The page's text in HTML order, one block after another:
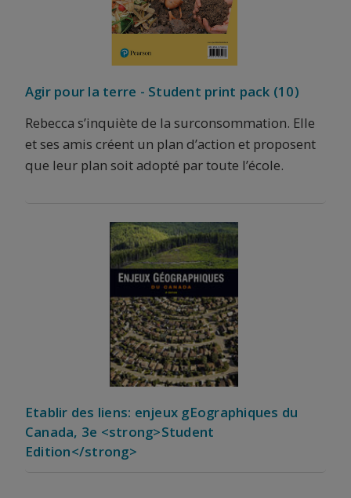
Agir pour la terre - Student print pack (10)
Rebecca s’inquiète de la surconsommation. Elle
et ses amis créent un plan d’action et proposent
que leur plan soit adopté par toute l’école.
Etablir des liens: enjeux gEographiques du
Canada, 3e <strong>Student
Edition</strong>